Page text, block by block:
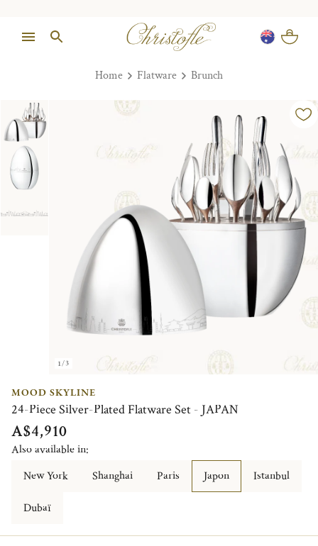
Home Flatware Brunch
1/3
MOOD SKYLINE
24-Piece Silver-Plated Flatware Set - JAPAN
A$4,910
Also available in:
New York
Shanghai Paris Japon Istanbul
Dubaï